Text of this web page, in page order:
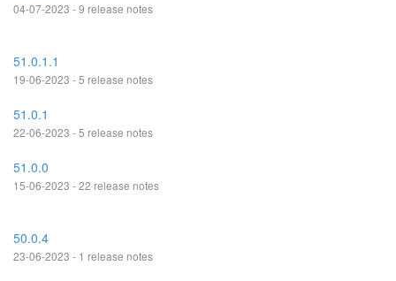
04-07-2023 - 9 release notes
51.0.1.1
19-06-2023 - 5 release notes
51.0.1
22-06-2023 - 5 release notes
51.0.0
15-06-2023 - 22 release notes
50.0.4
23-06-2023 - 1 release notes